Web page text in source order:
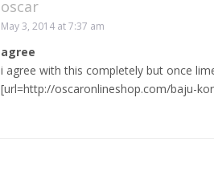
oscar
May 3, 2014 at 7:37 am
agree
i agree with this completely but once
[url=http://oscaronlineshop.com/baju-